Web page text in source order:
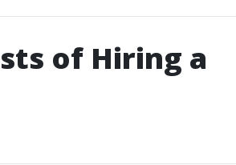
of Hiring a